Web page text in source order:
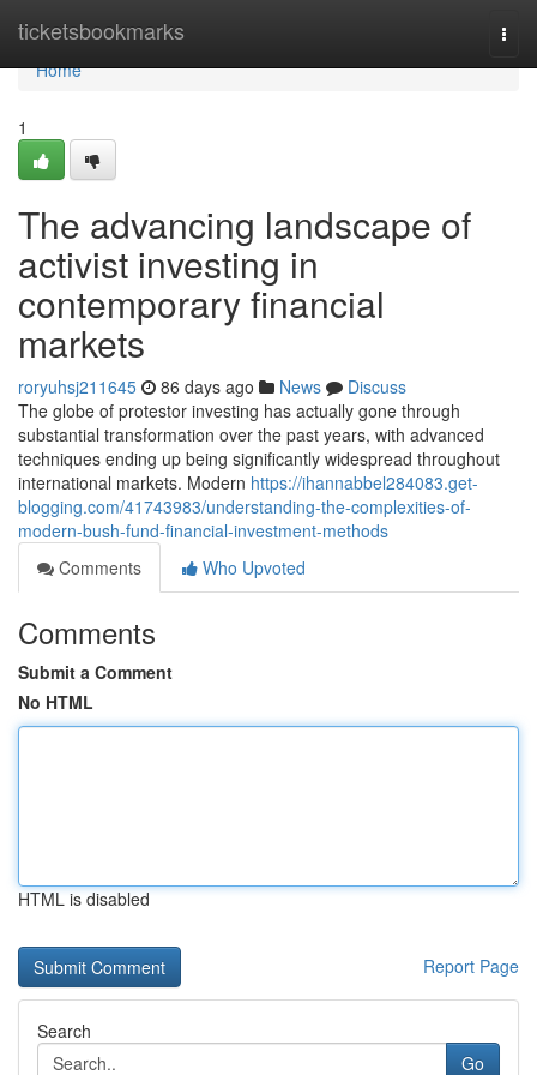
ticketsbookmarks
Home
Home
1
The advancing landscape of
activist investing in
contemporary financial
markets
roryuhsj211645 86 days ago News
Discuss
The globe of protestor investing has actually gone through
substantial transformation over the past years, with advanced
techniques ending up being significantly widespread throughout
international markets. Modern https://ihannabbel284083.get-
blogging.com/41743983/understanding-the-complexities-of-
modern-bush-fund-financial-investment-methods
Comments
Who Upvoted
Comments
Submit a Comment
No HTML
HTML is disabled
Report Page
Search
Go